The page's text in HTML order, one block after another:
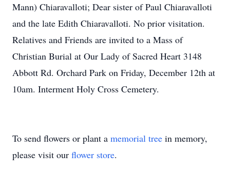
Mann) Chiaravalloti; Dear sister of Paul Chiaravalloti
and the late Edith Chiaravalloti. No prior visitation.
Relatives and Friends are invited to a Mass of
Christian Burial at Our Lady of Sacred Heart 3148
Abbott Rd. Orchard Park on Friday, December 12th at
10am. Interment Holy Cross Cemetery.
To send flowers or plant a memorial tree in memory,
please visit our flower store.